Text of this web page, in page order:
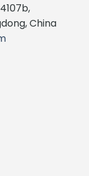
China